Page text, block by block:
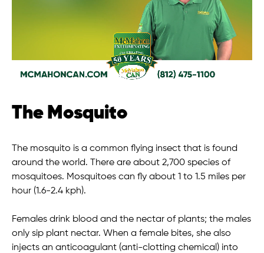
The Mosquito
The mosquito is a common flying insect that is found
around the world. There are about 2,700 species of
mosquitoes. Mosquitoes can fly about 1 to 1.5 miles per
hour (1.6-2.4 kph).
Females drink blood and the nectar of plants; the males
only sip plant nectar. When a female bites, she also
injects an anticoagulant (anti-clotting chemical) into